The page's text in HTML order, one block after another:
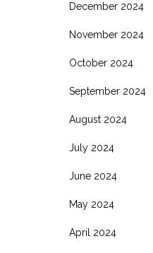
December 2024
November 2024
October 2024
September 2024
August 2024
July 2024
June 2024
May 2024
April 2024